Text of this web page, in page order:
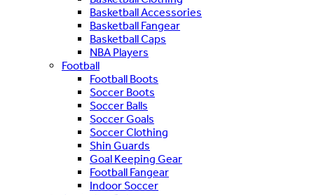
Basketball Accessories
Basketball Fangear
Basketball Caps
NBA Players
Football
Football Boots
Soccer Boots
Soccer Balls
Soccer Goals
Soccer Clothing
Shin Guards
Goal Keeping Gear
Football Fangear
Indoor Soccer